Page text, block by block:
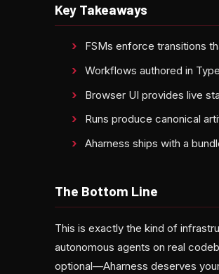
Key Takeaways
FSMs enforce transitions
Workflows authored in
Browser UI provides live
Runs produce canonical
Aharness ships with a
The Bottom Line
This is exactly the kind of
autonomous agents on real
optional—Aharness deserves